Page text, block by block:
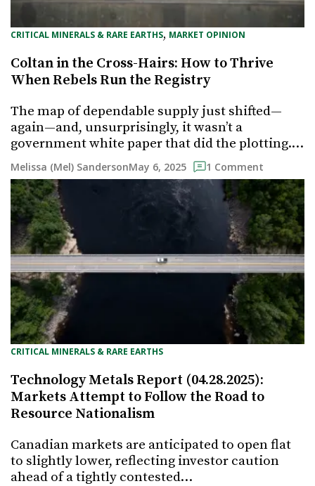
CRITICAL MINERALS & RARE EARTHS, MARKET OPINION
Coltan in the Cross-Hairs: How to Thrive
When Rebels Run the Registry
The map of dependable supply just shifted—
again—and, unsurprisingly, it wasn’t a
government white paper that did the plotting.…
Melissa (Mel) SandersonMay 6, 2025 1 Comment
CRITICAL MINERALS & RARE EARTHS
Technology Metals Report (04.28.2025):
Markets Attempt to Follow the Road to
Resource Nationalism
Canadian markets are anticipated to open flat
to slightly lower, reflecting investor caution
ahead of a tightly contested…